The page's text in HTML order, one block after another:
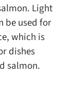
Light
be used for
which is
dishes
salmon.